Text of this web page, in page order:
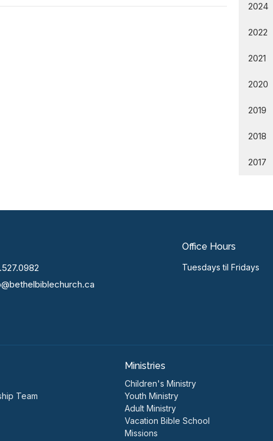
2024
2022
2021
2020
2019
2018
2017
Office Hours
Tuesdays til Fridays
Team
Ministries
Children's Ministry
Youth Ministry
Adult Ministry
Vacation Bible School
Missions